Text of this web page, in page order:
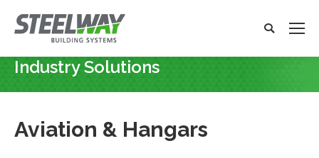
x
Search:
Search
Industry Solutions
You are here:
Aviation & Hangars